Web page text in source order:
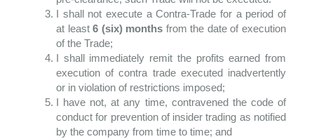
I shall not execute a Contra-Trade for a period of
at least6 (six) months from the date of execution
of the Trade;
I shall immediately remit the profits earned from
execution of contra trade executed inadvertently
or in violation of restrictions imposed;
I have not, at any time, contravened the code of
conduct for prevention of insider trading as notified
by the company from time to time; and